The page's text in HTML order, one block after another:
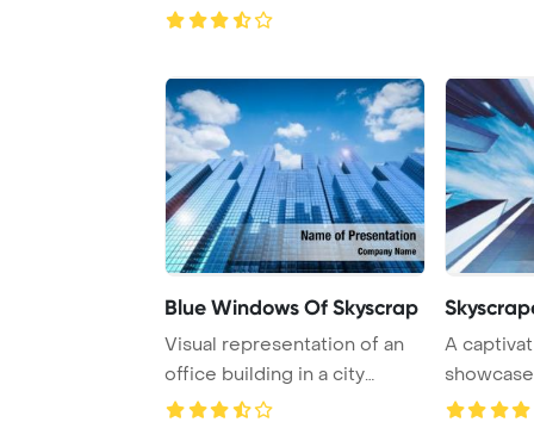
adorning skyscrap ...
Blue Windows Of Skyscrap
Visual representation of an
office building in a city
through 3D ...
A